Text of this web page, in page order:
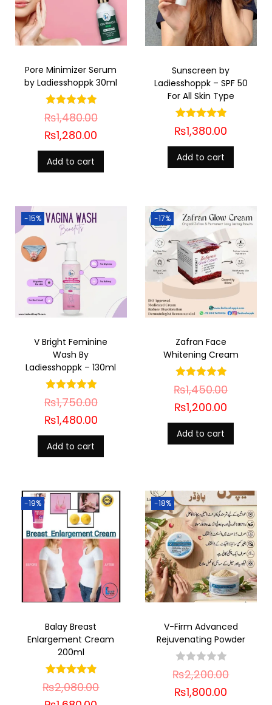
Pore Minimizer Serum
by Ladiesshoppk 30ml
₨1,480.00
₨1,280.00
Add to cart
Sunscreen by
Ladiesshoppk – SPF 50
For All Skin Type
₨1,380.00
Add to cart
-15%
V Bright Feminine
Wash By
Ladiesshoppk – 130ml
₨1,750.00
₨1,480.00
Add to cart
-17%
Zafran Face
Whitening Cream
₨1,450.00
₨1,200.00
Add to cart
-19%
Balay Breast
Enlargement Cream
200ml
₨2,080.00
-18%
V-Firm Advanced
Rejuvenating Powder
₨2,200.00
₨1,800.00